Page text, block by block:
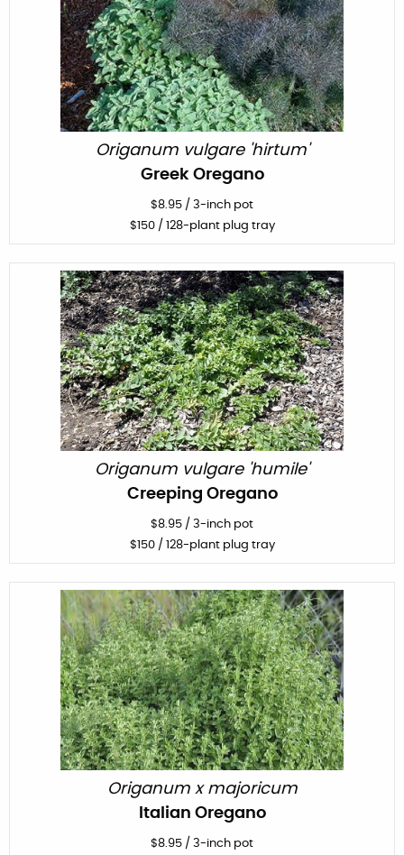
Origanum vulgare 'hirtum'
Greek Oregano
$8.95 / 3-inch pot
$150/ 128-plant plug tray
Origanum vulgare 'humile'
Creeping Oregano
$8.95 / 3-inch pot
$150/ 128-plant plug tray
Origanum x majoricum
Italian Oregano
$8.95 / 3-inch pot